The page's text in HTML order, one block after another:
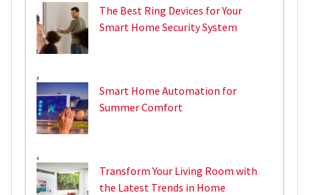
The Best Ring Devices for Your
Smart Home Security System
,
Smart Home Automation for
Summer Comfort
,
Transform Your Living Room with
the Latest Trends in Home